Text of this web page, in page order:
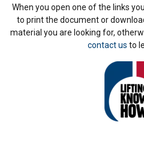
When you open one of the links
to print the document or
material you are looking for,
contact us to